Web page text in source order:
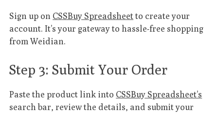
Sign up on CSSBuy Spreadsheetto create your
account. It’s your gateway to hassle-free shopping
from Weidian.
Step 3: Submit Your Order
Paste the product link into CSSBuy Spreadsheet’s
search bar, review the details, and submit your